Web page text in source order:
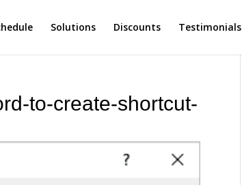
Solutions Discounts Testimonials
to-create-shortcut-